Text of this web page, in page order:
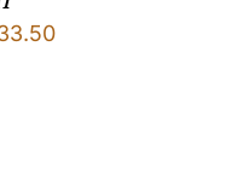
Price